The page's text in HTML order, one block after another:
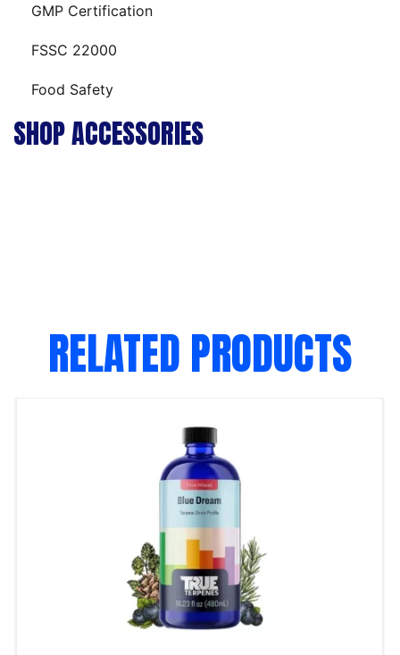
GMP Certification
FSSC 22000
Food Safety
SHOP ACCESSORIES
RELATED PRODUCTS